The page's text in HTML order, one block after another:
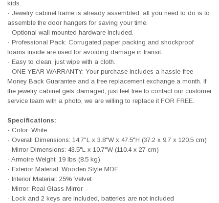
kids.
- Jewelry cabinet frame is already assembled, all you need to do is to
assemble the door hangers for saving your time.
- Optional wall mounted hardware included.
- Professional Pack: Corrugated paper packing and shockproof
foams inside are used for avoiding damage in transit.
- Easy to clean, just wipe with a cloth.
- ONE YEAR WARRANTY: Your purchase includes a hassle-free
Money Back Guarantee and a free replacement exchange a month. If
the jewelry cabinet gets damaged, just feel free to contact our customer
service team with a photo, we are willing to replace it FOR FREE.
Specifications:
- Color: White
- Overall Dimensions: 14.7"L x 3.8"W x 47.5"H (37.2 x 9.7 x 120.5 cm)
- Mirror Dimensions: 43.5"L x 10.7"W (110.4 x 27 cm)
- Armoire Weight: 19 lbs (8.5 kg)
- Exterior Material: Wooden Style MDF
- Interior Material: 25% Velvet
- Mirror: Real Glass Mirror
- Lock and 2 keys are included, batteries are not included